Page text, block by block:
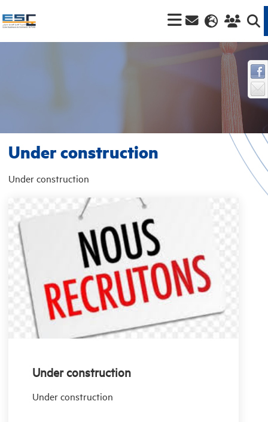
Under construction
Under construction
Under construction
Under construction